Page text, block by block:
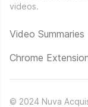
videos.
Video Summaries
Chrome
© 2024 Nuva